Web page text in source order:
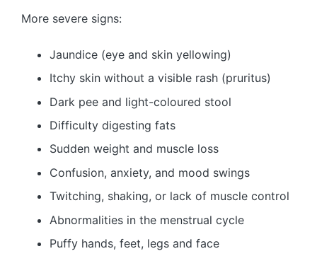
More severe signs:
Jaundice (eye and skin yellowing)
Itchy skin without a visible rash (pruritus)
Dark pee and light-coloured stool
Difficulty digesting fats
Sudden weight and muscle loss
Confusion, anxiety, and mood swings
Twitching, shaking, or lack of muscle control
Abnormalities in the menstrual cycle
Puffy hands, feet, legs and face